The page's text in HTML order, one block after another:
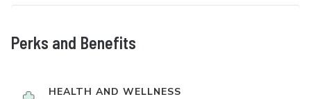
Perks and Benefits
HEALTH AND WELLNESS